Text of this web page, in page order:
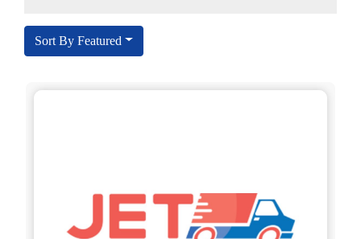
Sort By Featured